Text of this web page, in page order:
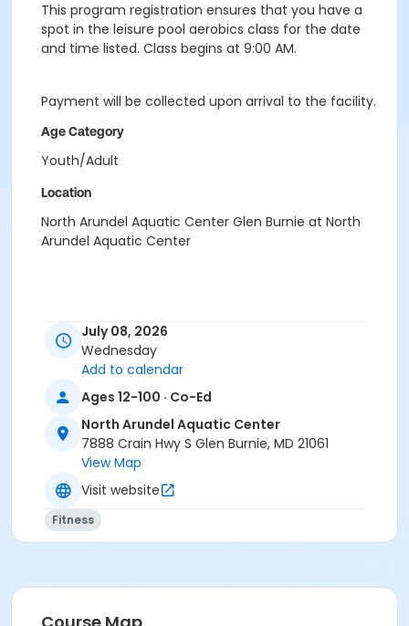
This program registration ensures that you have a
spot in the leisure pool aerobics class for the date
and time listed. Class begins at 9:00 AM.
Payment will be collected upon arrival to the facility.
Age Category
Youth/Adult
Location
North Arundel Aquatic Center Glen Burnie at North
Arundel Aquatic Center
July 08, 2026
Wednesday
Add to calendar
Ages 12-100 · Co-Ed
North Arundel Aquatic Center
7888 Crain Hwy S Glen Burnie, MD 21061
View Map
Visit website
Fitness